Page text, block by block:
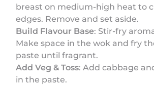
breast on medium-high heat to
edges. Remove and set aside.
Build Flavour Base: Stir-fry
Make space in the wok and fry
paste until fragrant.
Add Veg & Toss: Add cabbage
in the paste.